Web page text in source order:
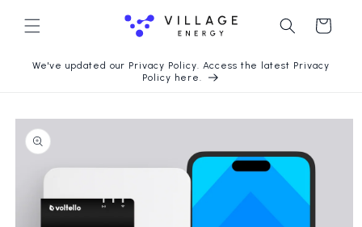
content
Cart
We've updated our Privacy Policy. Access the latest Privacy
Policy here.
Skip to
product
information